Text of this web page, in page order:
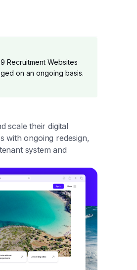
Recruitment Websites
on an ongoing basis.
scale their digital
with ongoing redesign,
system and